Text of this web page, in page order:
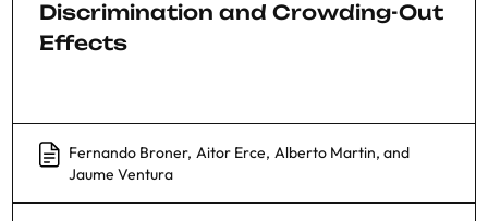
Discrimination and Crowding-Out
Effects
Fernando Broner, Aitor Erce, Alberto Martin, and
Jaume Ventura